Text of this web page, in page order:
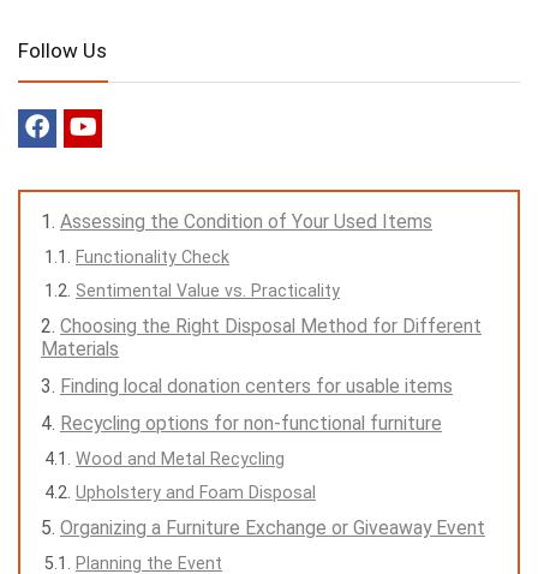
Follow Us
Assessing the Condition of Your Used Items
Functionality Check
Sentimental Value vs. Practicality
Choosing the Right Disposal Method for Different
Materials
Finding local donation centers for usable items
Recycling options for non-functional furniture
Wood and Metal Recycling
Upholstery and Foam Disposal
Organizing a Furniture Exchange or Giveaway Event
Planning the Event